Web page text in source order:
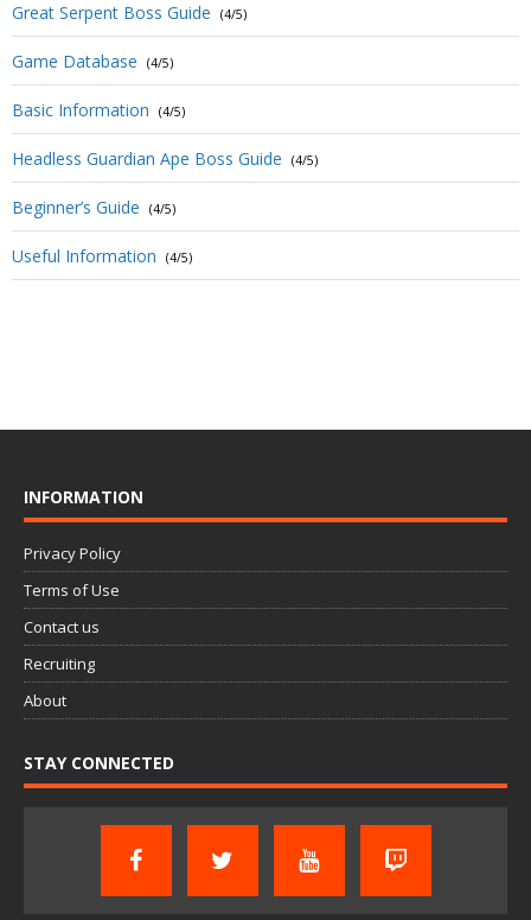
Great Serpent Boss Guide (4/5)
Game Database (4/5)
Basic Information (4/5)
Headless Guardian Ape Boss Guide (4/5)
Beginner’s Guide (4/5)
Useful Information (4/5)
INFORMATION
Privacy Policy
Terms of Use
Contact us
Recruiting
About
STAY CONNECTED